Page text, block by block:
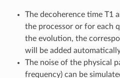
The decoherence time T1
the processor or for each
the evolution, the
will be added
The noise of the physical
frequency) can be